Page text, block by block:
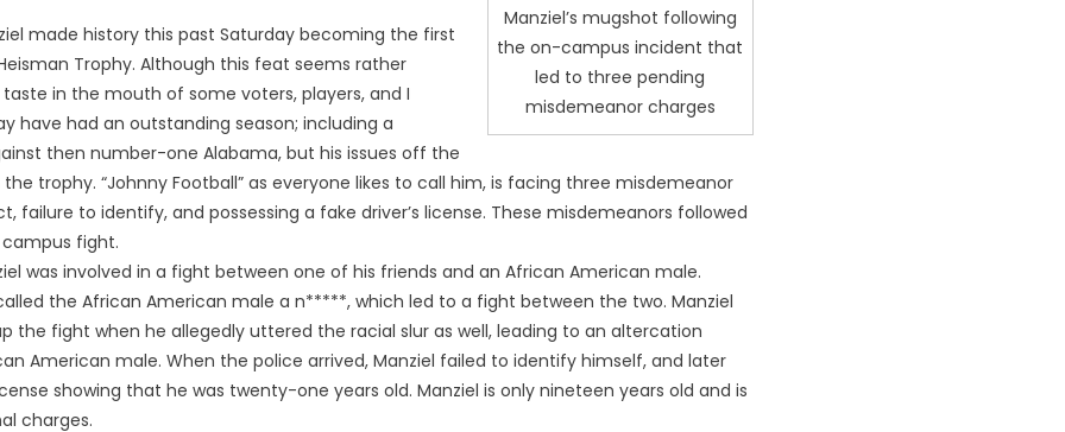
Manziel’s mugshot following
the on-campus incident that
led to three pending
misdemeanor charges
made history this past Saturday becoming the first
Trophy. Although this feat seems rather
in the mouth of some voters, players, and I
have had an outstanding season; including a
then number-one Alabama, but his issues off the
trophy. “Johnny Football” as everyone likes to call him, is facing three misdemeanor
failure to identify, and possessing a fake driver’s license. These misdemeanors followed
campus fight.
was involved in a fight between one of his friends and an African American male.
the African American male a n*****, which led to a fight between the two. Manziel
the fight when he allegedly uttered the racial slur as well, leading to an altercation
American male. When the police arrived, Manziel failed to identify himself, and later
showing that he was twenty-one years old. Manziel is only nineteen years old and is
charges.